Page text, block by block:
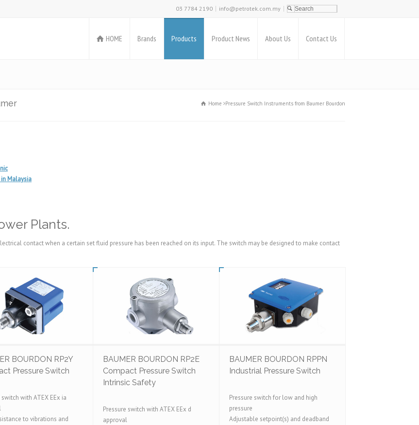
03 7784 2190 info@petrotek.com.my
HOME Brands Products Product News About Us Contact Us
Home Pressure Switch Instruments from Baumer Bourdon
Malaysia
Plants.
contact when a certain set fluid pressure has been reached on its input. The switch may be designed to make contact
BOURDON RP2Y
Pressure Switch
switch with ATEX EEx ia
to vibrations and
BAUMER BOURDON RP2E
Compact Pressure Switch
Intrinsic Safety
Pressure switch with ATEX EEx d
approval
BAUMER BOURDON RPPN
Industrial Pressure Switch
Pressure switch for low and high
pressure
Adjustable setpoint(s) and deadband